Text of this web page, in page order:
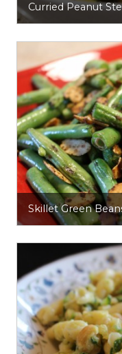
Curried Peanut
Skillet Green